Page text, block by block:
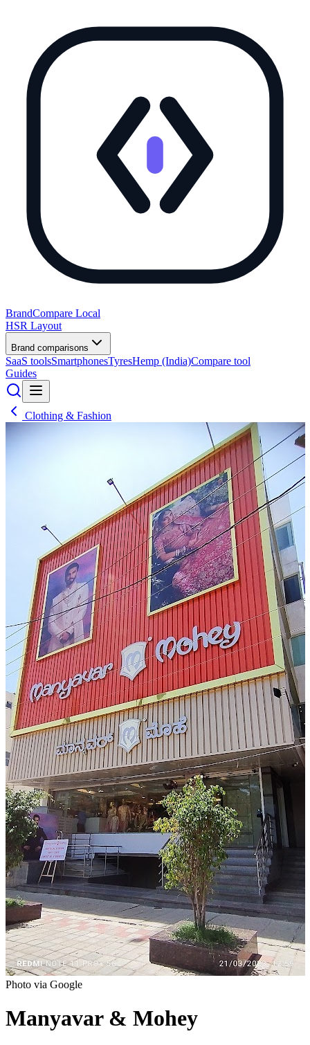
BrandCompare Local
HSR Layout
Brand comparisons
SaaS toolsSmartphonesTyresHemp (India)Compare tool
Guides
Clothing & Fashion
Photo via Google
Manyavar & Mohey